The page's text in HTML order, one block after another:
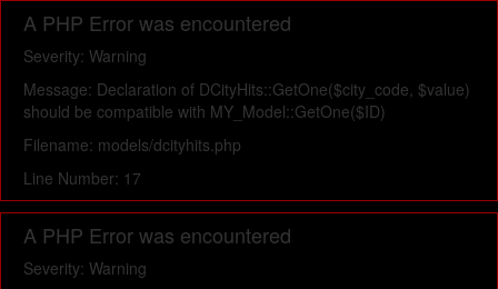
A PHP Error was encountered
Severity: Warning
Message: Declaration of DCityHits::GetOne($city_code, $value)
should be compatible with MY_Model::GetOne($ID)
Filename: models/dcityhits.php
Line Number: 17
A PHP Error was encountered
Severity: Warning